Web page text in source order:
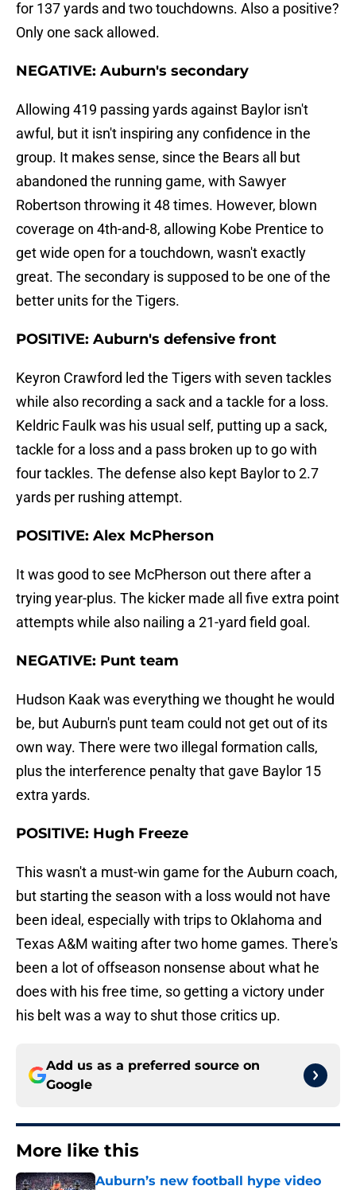
for 137 yards and two touchdowns. Also a positive?
Only one sack allowed.
NEGATIVE: Auburn's secondary
Allowing 419 passing yards against Baylor isn't
awful, but it isn't inspiring any confidence in the
group. It makes sense, since the Bears all but
abandoned the running game, with Sawyer
Robertson throwing it 48 times. However, blown
coverage on 4th-and-8, allowing Kobe Prentice to
get wide open for a touchdown, wasn't exactly
great. The secondary is supposed to be one of the
better units for the Tigers.
POSITIVE: Auburn's defensive front
Keyron Crawford led the Tigers with seven tackles
while also recording a sack and a tackle for a loss.
Keldric Faulk was his usual self, putting up a sack,
tackle for a loss and a pass broken up to go with
four tackles. The defense also kept Baylor to 2.7
yards per rushing attempt.
POSITIVE: Alex McPherson
It was good to see McPherson out there after a
trying year-plus. The kicker made all five extra point
attempts while also nailing a 21-yard field goal.
NEGATIVE: Punt team
Hudson Kaak was everything we thought he would
be, but Auburn's punt team could not get out of its
own way. There were two illegal formation calls,
plus the interference penalty that gave Baylor 15
extra yards.
POSITIVE: Hugh Freeze
This wasn't a must-win game for the Auburn coach,
but starting the season with a loss would not have
been ideal, especially with trips to Oklahoma and
Texas A&M waiting after two home games. There's
been a lot of offseason nonsense about what he
does with his free time, so getting a victory under
his belt was a way to shut those critics up.
Add us as a preferred source on
Google
More like this
Auburn’s new football hype video